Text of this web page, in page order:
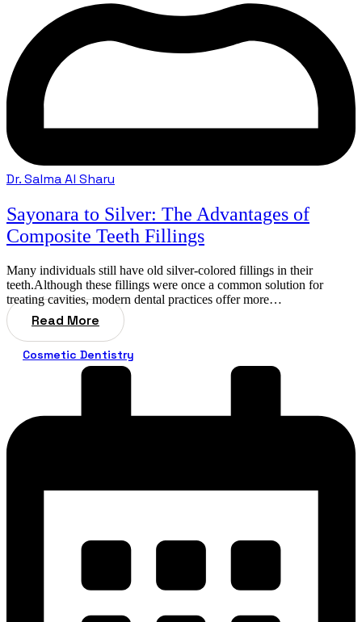
Dr. Salma Al Sharu
Sayonara to Silver: The Advantages of
Composite Teeth Fillings
Many individuals still have old silver-colored fillings in their
teeth.Although these fillings were once a common solution for
treating cavities, modern dental practices offer more…
Read More
Cosmetic Dentistry